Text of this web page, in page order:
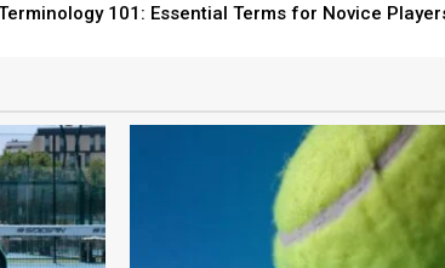
101: Essential Terms for Novice